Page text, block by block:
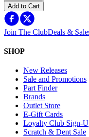
Add to Cart
Join The ClubDeals &
SHOP
New Releases
Sale and Promotions
Part Finder
Brands
Outlet Store
E-Gift Cards
Loyalty Club Sign-
Scratch & Dent Sale